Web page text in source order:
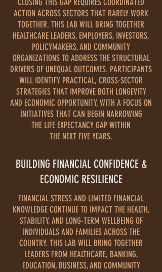
CLOSING THIS GAP REQUIRES COORDINATED
ACTION ACROSS SECTORS THAT RARELY WORK
TOGETHER. THIS LAB WILL BRING TOGETHER
HEALTHCARE LEADERS, EMPLOYERS, INVESTORS,
POLICYMAKERS, AND COMMUNITY
ORGANIZATIONS TO ADDRESS THE STRUCTURAL
DRIVERS OF UNEQUAL OUTCOMES. PARTICIPANTS
WILL IDENTIFY PRACTICAL, CROSS-SECTOR
STRATEGIES THAT IMPROVE BOTH LONGEVITY
AND ECONOMIC OPPORTUNITY, WITH A FOCUS ON
INITIATIVES THAT CAN BEGIN NARROWING
THE LIFE EXPECTANCY GAP WITHIN
THE NEXT FIVE YEARS.
BUILDING FINANCIAL CONFIDENCE &
ECONOMIC RESILIENCE
FINANCIAL STRESS AND LIMITED FINANCIAL
KNOWLEDGE CONTINUE TO IMPACT THE HEALTH,
STABILITY, AND LONG-TERM WELLBEING OF
INDIVIDUALS AND FAMILIES ACROSS THE
COUNTRY. THIS LAB WILL BRING TOGETHER
LEADERS FROM HEALTHCARE, BANKING,
EDUCATION, BUSINESS, AND COMMUNITY